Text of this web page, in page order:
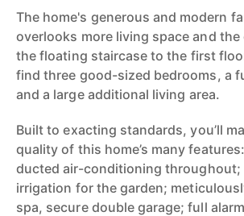
The home's generous and modern
overlooks more living space and the
the floating staircase to the first
find three good-sized bedrooms, a
and a large additional living area.
Built to exacting standards, you’ll
quality of this home’s many
ducted air-conditioning throughout;
irrigation for the garden;
spa, secure double garage; full